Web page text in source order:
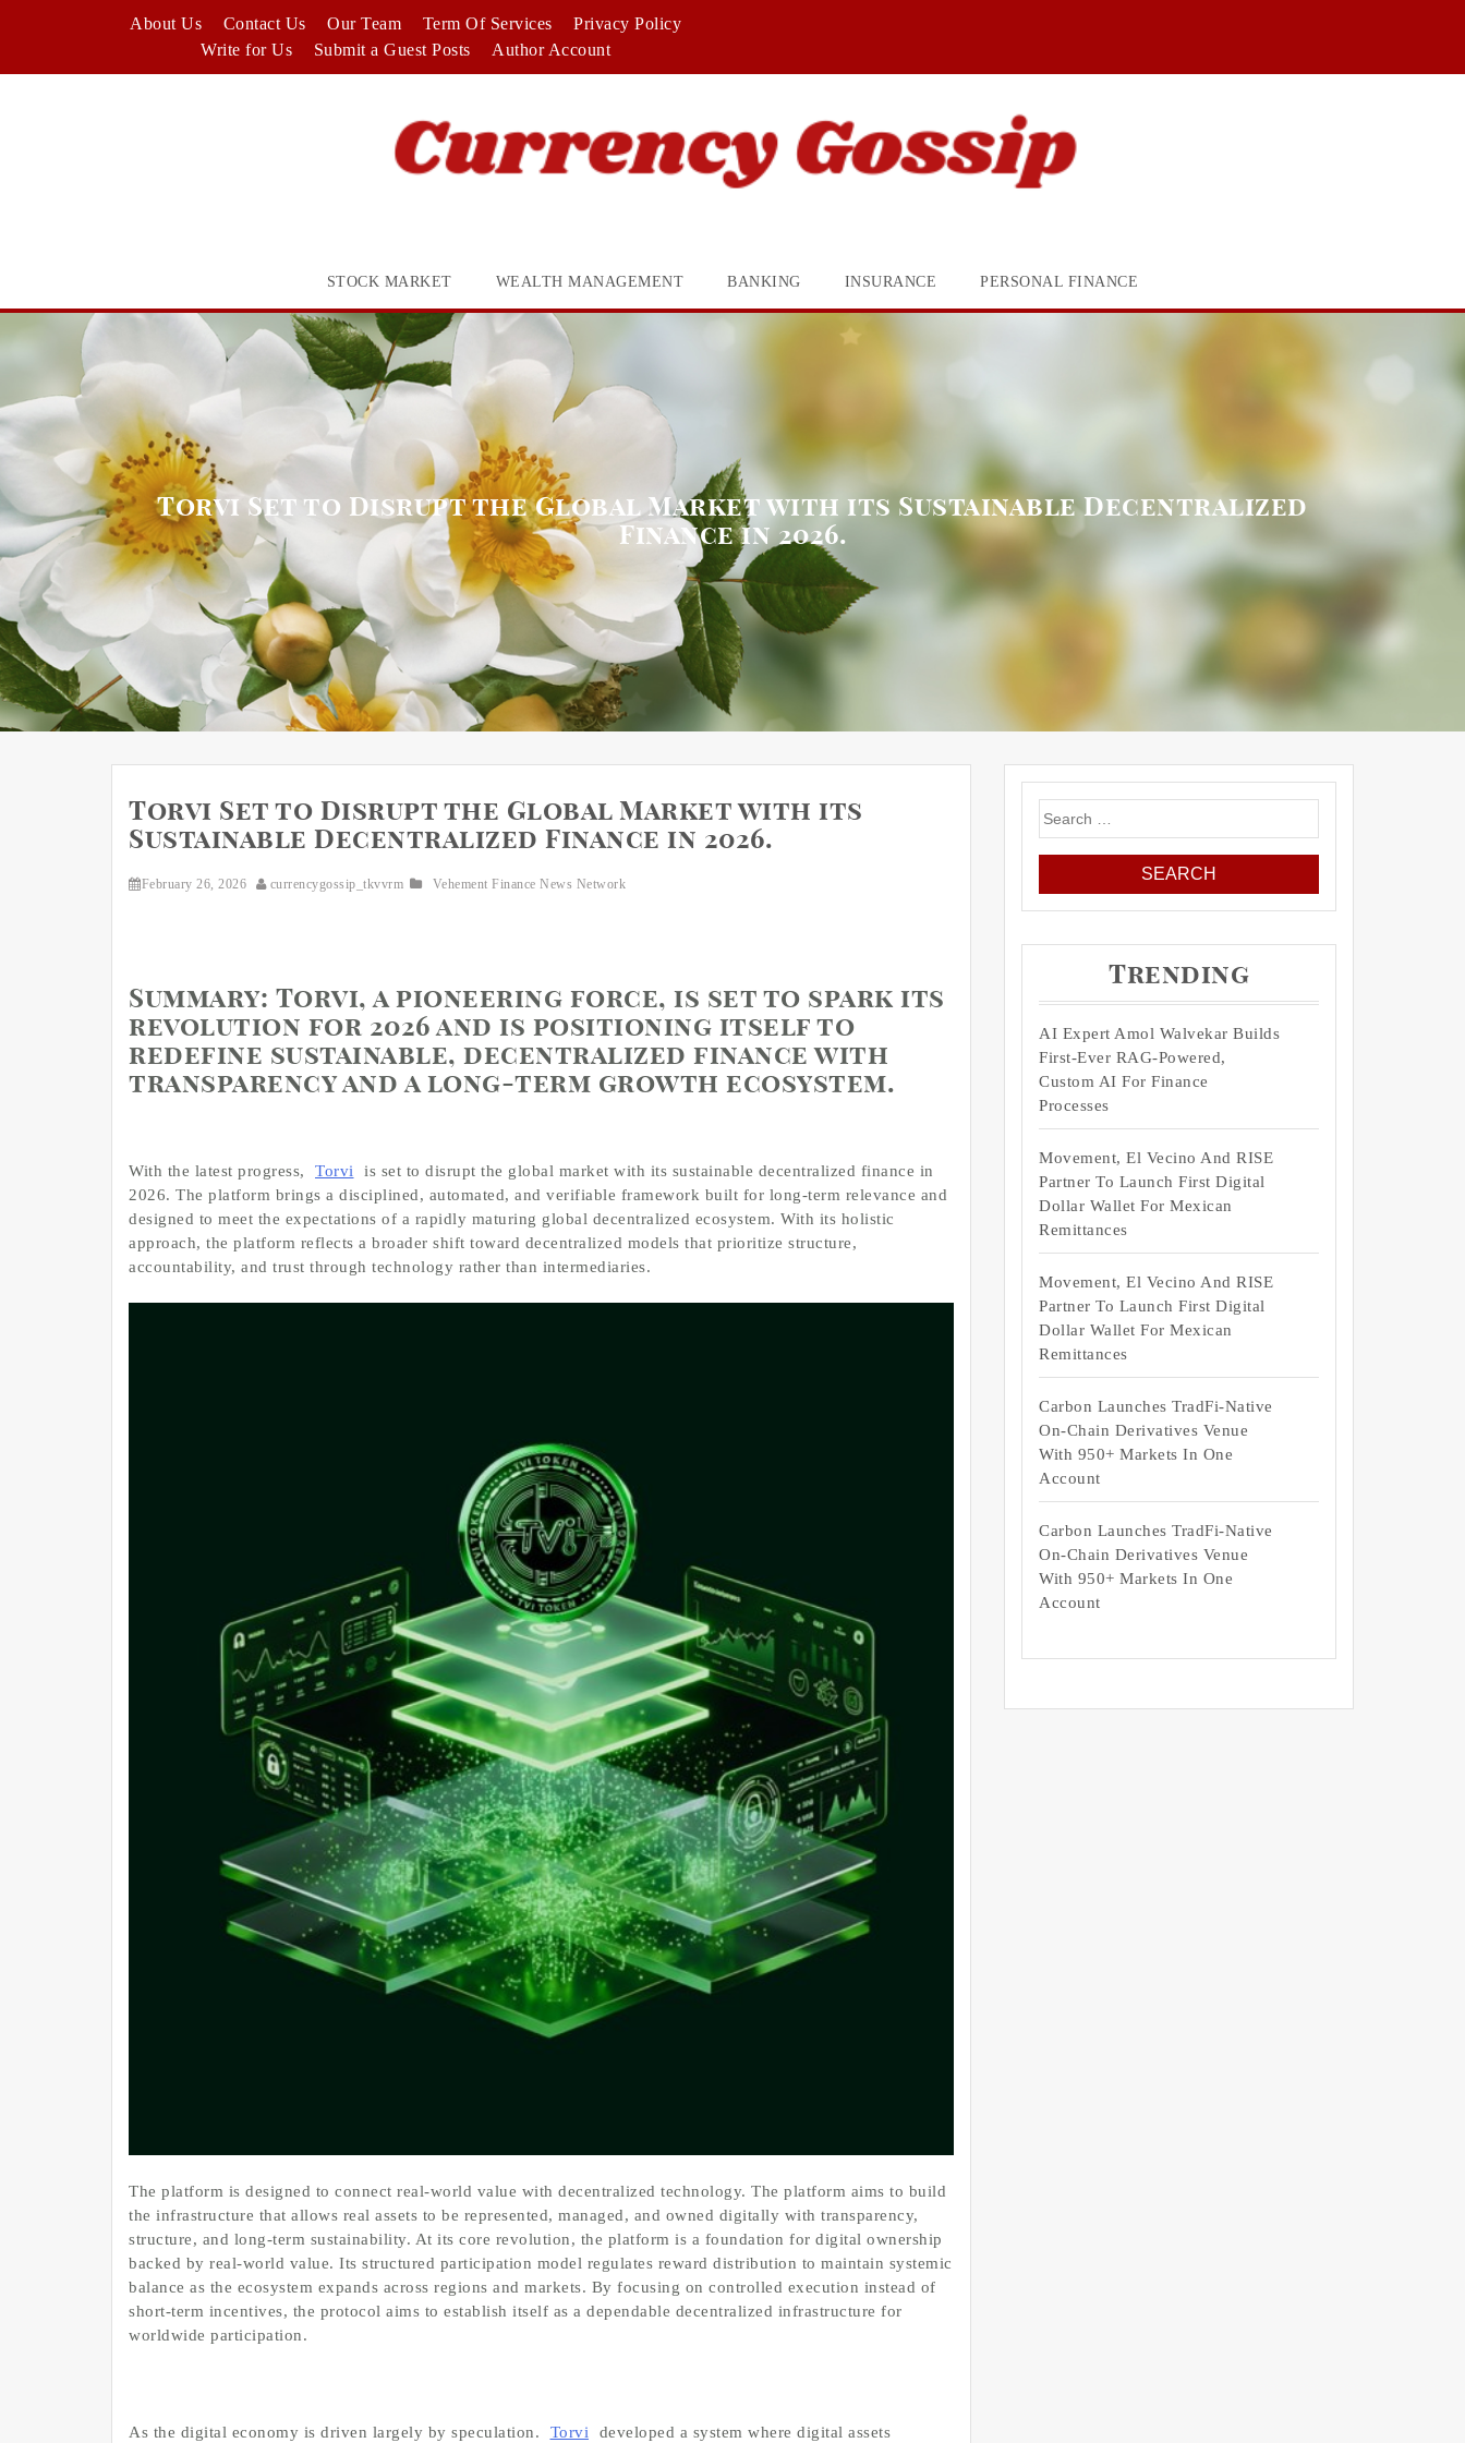
About Us Contact Us Our Team Term Of Services
Privacy Policy
Write for Us
Submit a Guest Posts Author Account
STOCK MARKET WEALTH MANAGEMENT BANKING INSURANCE PERSONAL FINANCE
Torvi Set to Disrupt the Global Market with its Sustainable Decentralized
Finance in 2026.
Torvi Set to Disrupt the Global Market with its
Sustainable Decentralized Finance in 2026.
February 26, 2026 currencygossip_tkvvrm Vehement Finance News Network
Summary: Torvi, a pioneering force, is set to spark its
revolution for 2026 and is positioning itself to
redefine sustainable, decentralized finance with
transparency and a long-term growth ecosystem.
With the latest progress, Torvi
is set to disrupt the global market with its sustainable decentralized finance in
2026. The platform brings a disciplined, automated, and verifiable framework built for long-term relevance and
designed to meet the expectations of a rapidly maturing global decentralized ecosystem. With its holistic
approach, the platform reflects a broader shift toward decentralized models that prioritize structure,
accountability, and trust through technology rather than intermediaries.
The platform is designed to connect real-world value with decentralized technology. The platform aims to build
the infrastructure that allows real assets to be represented, managed, and owned digitally with transparency,
structure, and long-term sustainability. At its core revolution, the platform is a foundation for digital ownership
backed by real-world value. Its structured participation model regulates reward distribution to maintain systemic
balance as the ecosystem expands across regions and markets. By focusing on controlled execution instead of
short-term incentives, the protocol aims to establish itself as a dependable decentralized infrastructure for
worldwide participation.
As the digital economy is driven largely by speculation. Torvi
developed a system where digital assets
Search
for:
Trending
AI Expert Amol Walvekar Builds
First-Ever RAG-Powered,
Custom AI For Finance
Processes
Movement, El Vecino And RISE
Partner To Launch First Digital
Dollar Wallet For Mexican
Remittances
Movement, El Vecino And RISE
Partner To Launch First Digital
Dollar Wallet For Mexican
Remittances
Carbon Launches TradFi-Native
On-Chain Derivatives Venue
With 950+ Markets In One
Account
Carbon Launches TradFi-Native
On-Chain Derivatives Venue
With 950+ Markets In One
Account